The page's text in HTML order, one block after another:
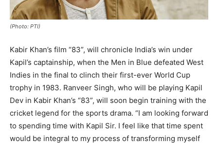
(Photo: PTI)
Kabir Khan’s film “83”, will chronicle India’s win under
Kapil’s captainship, when the Men in Blue defeated West
Indies in the final to clinch their first-ever World Cup
trophy in 1983. Ranveer Singh, who will be playing Kapil
Dev in Kabir Khan’s “83”, will soon begin training with the
cricket legend for the sports drama. “I am looking forward
to spending time with Kapil Sir. I feel like that time spent
would be integral to my process of transforming myself